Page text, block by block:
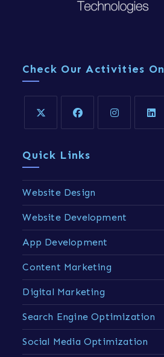
Check Our Activities On
Quick Links
Website Design
Website Development
App Development
Content Marketing
Digital Marketing
Search Engine Optimization
Social Media Optimization